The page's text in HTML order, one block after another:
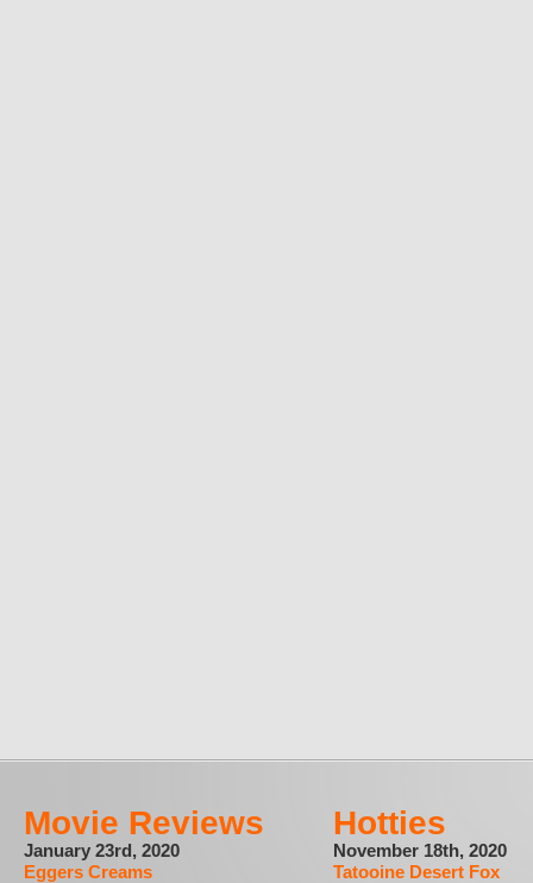
Movie Reviews
January 23rd, 2020
Eggers Creams
Hotties
November 18th, 2020
Tatooine Desert Fox